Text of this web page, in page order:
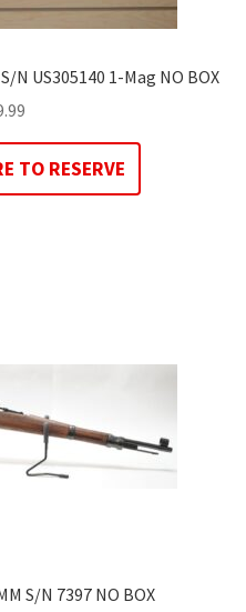
N US305140 1-Mag NO BOX
TO RESERVE
S/N 7397 NO BOX